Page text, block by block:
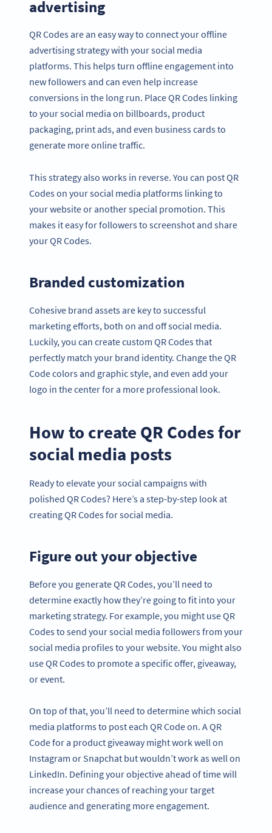
advertising
QR Codes are an easy way to connect your offline
advertising strategy with your social media
platforms. This helps turn offline engagement into
new followers and can even help increase
conversions in the long run. Place QR Codes linking
to your social media on billboards, product
packaging, print ads, and even business cards to
generate more online traffic.
This strategy also works in reverse. You can post QR
Codes on your social media platforms linking to
your website or another special promotion. This
makes it easy for followers to screenshot and share
your QR Codes.
Branded customization
Cohesive brand assets are key to successful
marketing efforts, both on and off social media.
Luckily, you can create custom QR Codes that
perfectly match your brand identity. Change the QR
Code colors and graphic style, and even add your
logo in the center for a more professional look.
How to create QR Codes for
social media posts
Ready to elevate your social campaigns with
polished QR Codes? Here’s a step-by-step look at
creating QR Codes for social media.
Figure out your objective
Before you generate QR Codes, you’ll need to
determine exactly how they’re going to fit into your
marketing strategy. For example, you might use QR
Codes to send your social media followers from your
social media profiles to your website. You might also
use QR Codes to promote a specific offer, giveaway,
or event.
On top of that, you’ll need to determine which social
media platforms to post each QR Code on. A QR
Code for a product giveaway might work well on
Instagram or Snapchat but wouldn’t work as well on
LinkedIn. Defining your objective ahead of time will
increase your chances of reaching your target
audience and generating more engagement.